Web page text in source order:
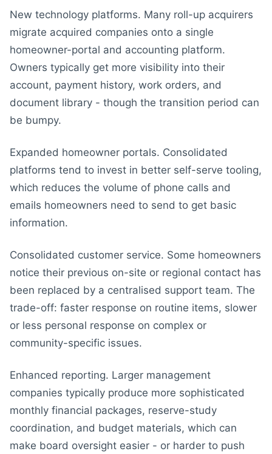
New technology platforms. Many roll-up acquirers
migrate acquired companies onto a single
homeowner-portal and accounting platform.
Owners typically get more visibility into their
account, payment history, work orders, and
document library - though the transition period can
be bumpy.
Expanded homeowner portals. Consolidated
platforms tend to invest in better self-serve tooling,
which reduces the volume of phone calls and
emails homeowners need to send to get basic
information.
Consolidated customer service. Some homeowners
notice their previous on-site or regional contact has
been replaced by a centralised support team. The
trade-off: faster response on routine items, slower
or less personal response on complex or
community-specific issues.
Enhanced reporting. Larger management
companies typically produce more sophisticated
monthly financial packages, reserve-study
coordination, and budget materials, which can
make board oversight easier - or harder to push